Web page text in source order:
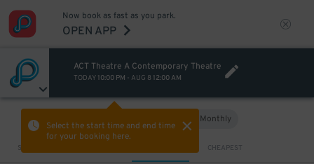
Now book as fast as you park.
OPEN APP
ACT Theatre A Contemporary Theatre
TODAY 10:00 PM - AUG 8 12:00 AM
Select the start time and end time
for your booking here.
Monthly
Sort by CHEAPEST